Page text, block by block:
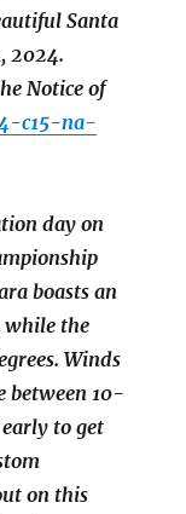
Santa
2024.
Notice of
c15-na-
day on
boasts an
while the
Winds
between 10-
to get
on this